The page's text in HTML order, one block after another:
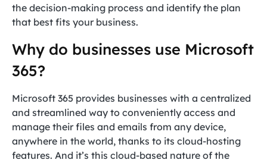
the decision-making process and identify the plan
that best fits your business.
Why do businesses use Microsoft
365?
Microsoft 365 provides businesses with a centralized
and streamlined way to conveniently access and
manage their files and emails from any device,
anywhere in the world, thanks to its cloud-hosting
features. And it’s this cloud-based nature of the